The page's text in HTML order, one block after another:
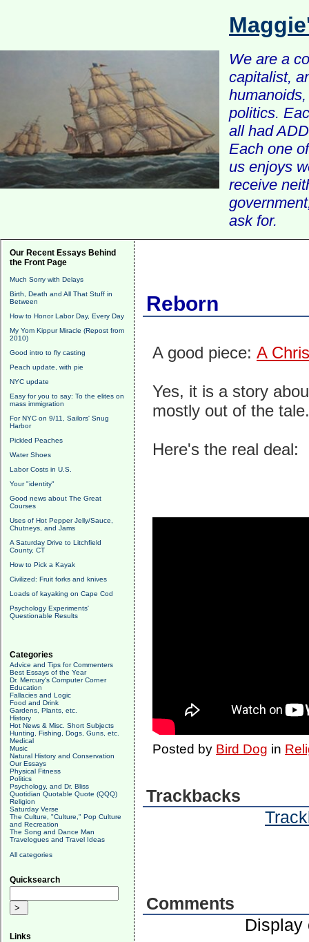
We are a
capitalist,
politics.
all had
Each one
us enjoys
receive
ask for.
Our Recent Essays Behind
the Front Page
Much Sorry with Delays
Birth, Death and All That Stuff in
Between
How to Honor Labor Day, Every Day
My Yom Kippur Miracle (Repost from
2010)
Good intro to fly casting
Peach update, with pie
NYC update
Easy for you to say: To the elites on
mass immigration
For NYC on 9/11, Sailors' Snug
Harbor
Pickled Peaches
Water Shoes
Labor Costs in U.S.
Your "identity"
Good news about The Great
Courses
Uses of Hot Pepper Jelly/Sauce,
Chutneys, and Jams
A Saturday Drive to Litchfield
County, CT
How to Pick a Kayak
Civilized: Fruit forks and knives
Loads of kayaking on Cape Cod
Psychology Experiments'
Questionable Results
Categories
Advice and Tips for Commenters
Best Essays of the Year
Dr. Mercury's Computer Corner
Education
Fallacies and Logic
Food and Drink
Gardens, Plants, etc.
History
Hot News & Misc. Short Subjects
Hunting, Fishing, Dogs, Guns, etc.
Medical
Music
Natural History and Conservation
Our Essays
Physical Fitness
Politics
Psychology, and Dr. Bliss
Quotidian Quotable Quote (QQQ)
Religion
Saturday Verse
The Culture, "Culture," Pop Culture
and Recreation
The Song and Dance Man
Travelogues and Travel Ideas
All categories
Quicksearch
Links
Reborn
A good piece: A
Yes, it is a story
mostly out of the
Here's the real deal:
Posted by Bird Dog in
Trackbacks
Comments
Display